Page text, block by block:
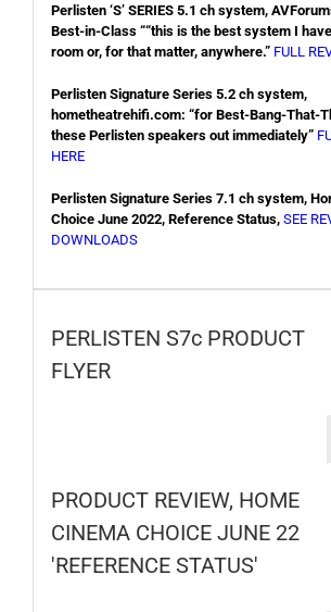
Perlisten ‘S’ SERIES 5.1 ch system,
Best-in-Class ““this is the best system I
room or, for that matter, anywhere.” FULL
Perlisten Signature Series 5.2 ch system,
hometheatrehifi.com: “for Best-Bang-That-
these Perlisten speakers out immediately”
HERE
Perlisten Signature Series 7.1 ch system,
Choice June 2022, Reference Status, SEE
DOWNLOADS
PERLISTEN S7c PRODUCT
FLYER
PRODUCT REVIEW, HOME
CINEMA CHOICE JUNE 22
'REFERENCE STATUS'